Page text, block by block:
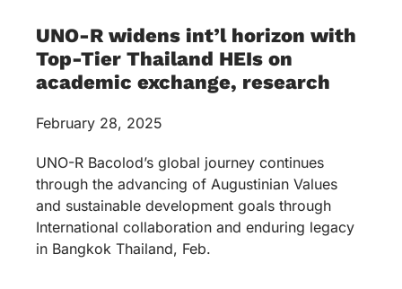
UNO-R widens int’l horizon with
Top-Tier Thailand HEIs on
academic exchange, research
February 28, 2025
UNO-R Bacolod’s global journey continues
through the advancing of Augustinian Values
and sustainable development goals through
International collaboration and enduring legacy
in Bangkok Thailand, Feb.